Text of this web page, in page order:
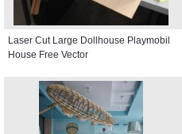
Laser Cut Large Dollhouse Playmobil
House Free Vector